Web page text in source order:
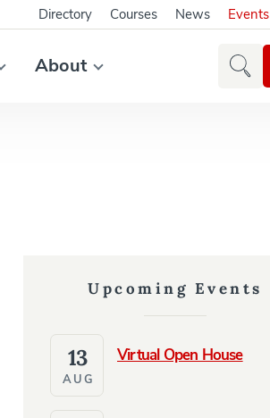
About
Directory Courses News Events
Upcoming Events
Virtual Open House
13
AUG